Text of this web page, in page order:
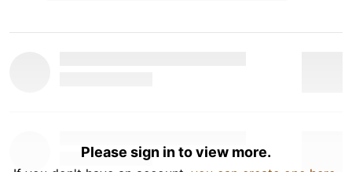
Please sign in to view more.